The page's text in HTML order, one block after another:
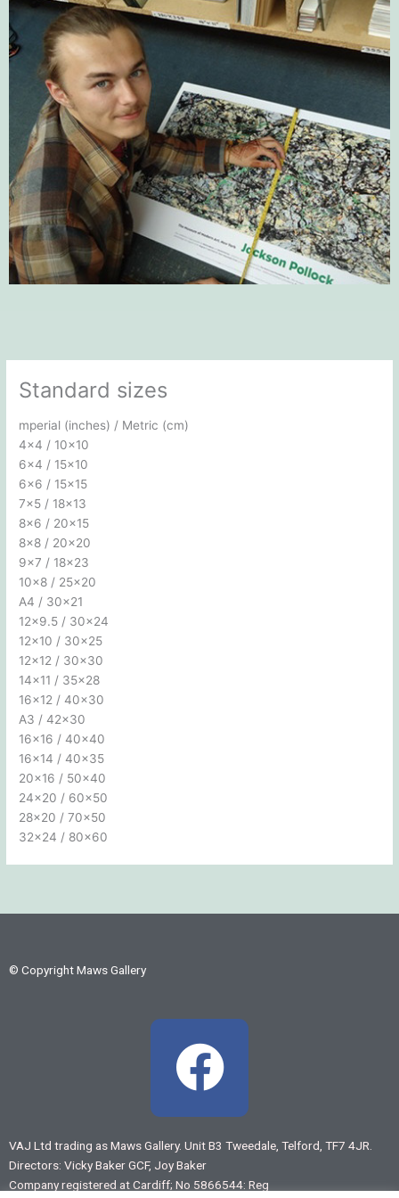
Standard sizes
mperial (inches) / Metric (cm)
4×4 / 10×10
6×4 / 15×10
6×6 / 15×15
7×5 / 18×13
8×6 / 20×15
8×8 / 20×20
9×7 / 18×23
10×8 / 25×20
A4 / 30×21
12×9.5 / 30×24
12×10 / 30×25
12×12 / 30×30
14×11 / 35×28
16×12 / 40×30
A3 / 42×30
16×16 / 40×40
16×14 / 40×35
20×16 / 50×40
24×20 / 60×50
28×20 / 70×50
32×24 / 80×60
© Copyright Maws Gallery
F
a
c
VAJ Ltd trading as Maws Gallery. Unit B3 Tweedale, Telford, TF7 4JR.
Directors: Vicky Baker GCF, Joy Baker
Company registered at Cardiff; No 5866544: Reg